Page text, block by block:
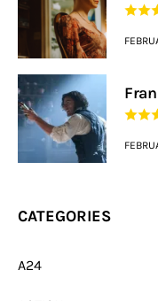
CATEGORIES
A24